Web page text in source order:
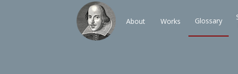
About Works Glossary